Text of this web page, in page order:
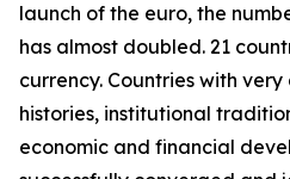
launch of the euro, the
has almost doubled. 21
currency. Countries with
histories, institutional
economic and financial